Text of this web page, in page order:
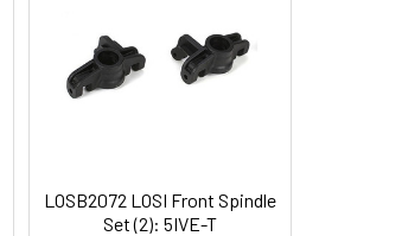
LOSB2072 LOSI Front Spindle
Set (2): 5IVE-T